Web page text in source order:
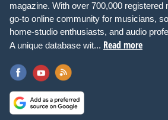
magazine. With over 700,000 registered
go-to online community for musicians,
home-studio enthusiasts, and audio
A unique database wit... Read more